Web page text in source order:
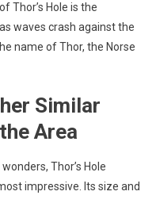
Thor’s Hole is the
waves crash against the
name of Thor, the Norse
Similar
Area
Thor’s Hole
impressive. Its size and